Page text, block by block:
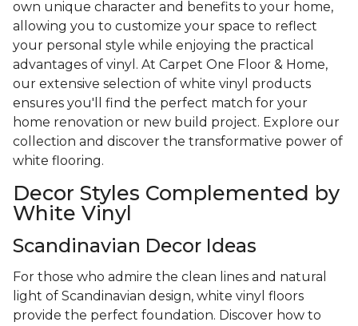
own unique character and benefits to your home,
allowing you to customize your space to reflect
your personal style while enjoying the practical
advantages of vinyl. At Carpet One Floor & Home,
our extensive selection of white vinyl products
ensures you'll find the perfect match for your
home renovation or new build project. Explore our
collection and discover the transformative power of
white flooring.
Decor Styles Complemented by
White Vinyl
Scandinavian Decor Ideas
For those who admire the clean lines and natural
light of Scandinavian design, white vinyl floors
provide the perfect foundation. Discover how to